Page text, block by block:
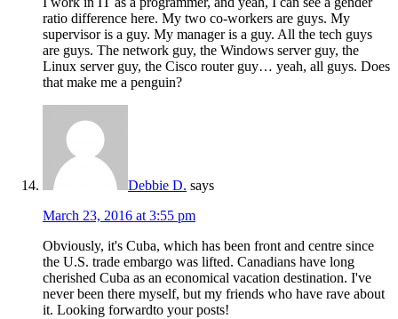
ratio difference here. My two co-workers are guys. My
supervisor is a guy. My manager is a guy. All the tech guys
are guys. The network guy, the Windows server guy, the
Linux server guy, the Cisco router guy… yeah, all guys. Does
that make me a penguin?
Debbie D. says
March 23, 2016 at 3:55 pm
Obviously, it's Cuba, which has been front and centre since
the U.S. trade embargo was lifted. Canadians have long
cherished Cuba as an economical vacation destination. I've
never been there myself, but my friends who have rave about
it. Looking forwardto your posts!